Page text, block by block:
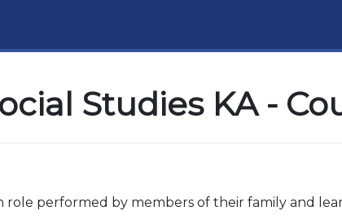
Studies KA -
performed by members of their family and